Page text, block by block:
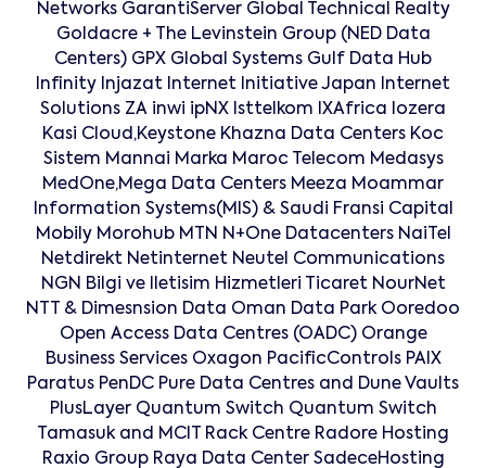
Networks GarantiServer Global Technical Realty
Goldacre + The Levinstein Group (NED Data
Centers) GPX Global Systems Gulf Data Hub
Infinity Injazat Internet Initiative Japan Internet
Solutions ZA inwi ipNX Isttelkom IXAfrica Iozera
Kasi Cloud,Keystone Khazna Data Centers Koc
Sistem Mannai Marka Maroc Telecom Medasys
MedOne,Mega Data Centers Meeza Moammar
Information Systems(MIS) & Saudi Fransi Capital
Mobily Morohub MTN N+One Datacenters NaiTel
Netdirekt Netinternet Neutel Communications
NGN Bilgi ve Iletisim Hizmetleri Ticaret NourNet
NTT & Dimesnsion Data Oman Data Park Ooredoo
Open Access Data Centres (OADC) Orange
Business Services Oxagon PacificControls PAIX
Paratus PenDC Pure Data Centres and Dune Vaults
PlusLayer Quantum Switch Quantum Switch
Tamasuk and MCIT Rack Centre Radore Hosting
Raxio Group Raya Data Center SadeceHosting